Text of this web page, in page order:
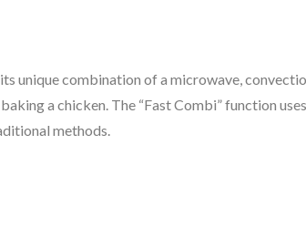
unique combination of a microwave,
a chicken. The “Fast Combi” function
methods.